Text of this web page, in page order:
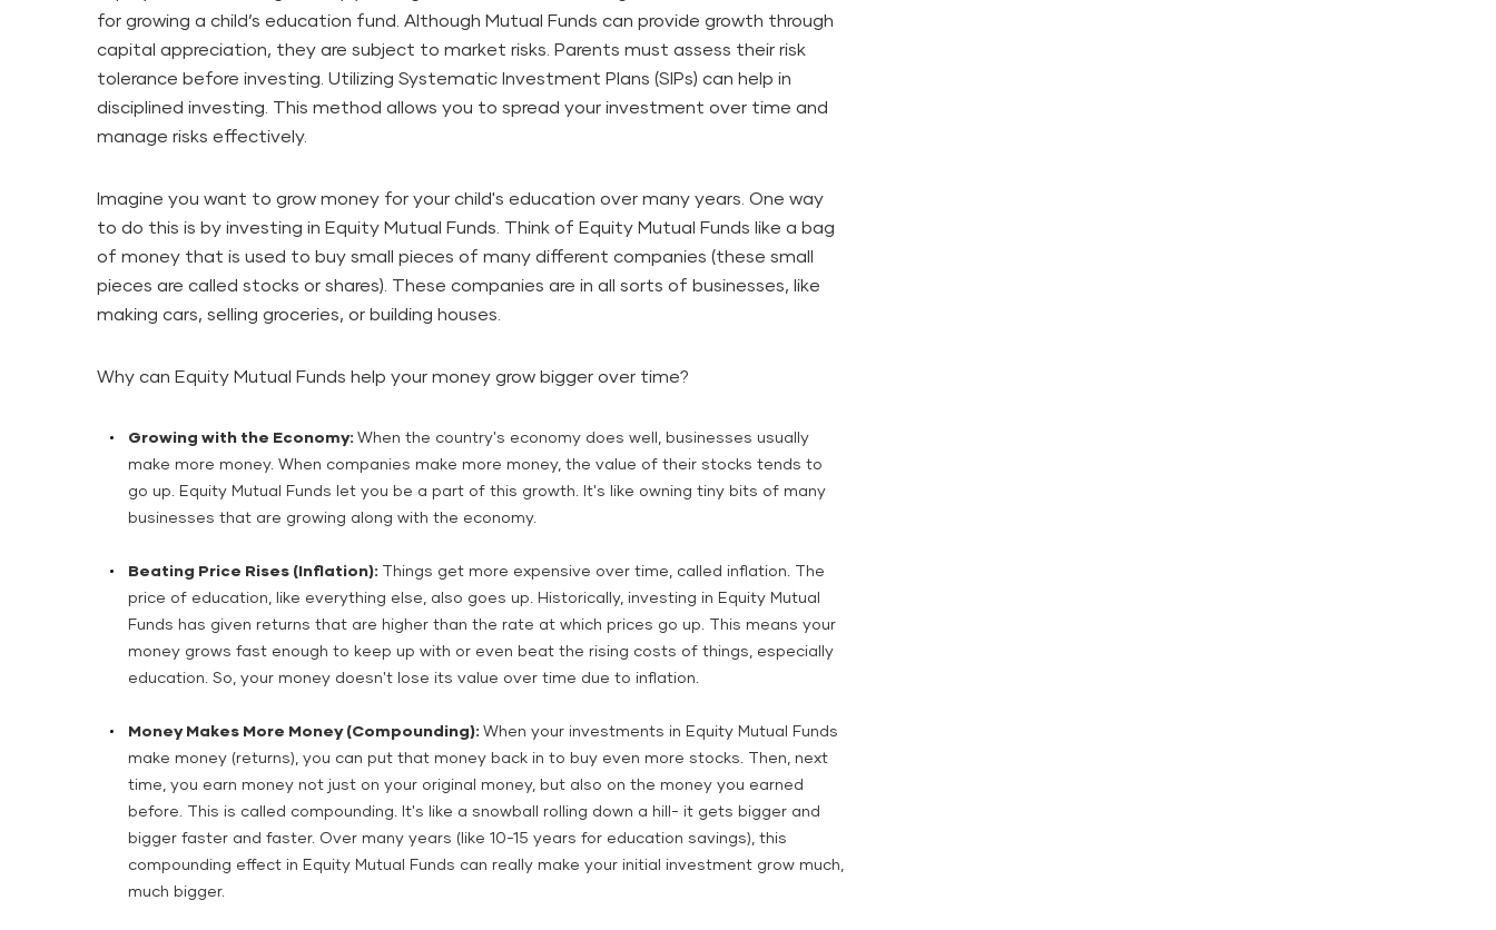
for growing a child’s education fund. Although Mutual Funds can provide growth through
capital appreciation, they are subject to market risks. Parents must assess their risk
tolerance before investing. Utilizing Systematic Investment Plans (SIPs) can help in
disciplined investing. This method allows you to spread your investment over time and
manage risks effectively.
Imagine you want to grow money for your child's education over many years. One way
to do this is by investing in Equity Mutual Funds. Think of Equity Mutual Funds like a bag
of money that is used to buy small pieces of many different companies (these small
pieces are called stocks or shares). These companies are in all sorts of businesses, like
making cars, selling groceries, or building houses.
Why can Equity Mutual Funds help your money grow bigger over time?
Growing with the Economy: When the country's economy does well, businesses usually
make more money. When companies make more money, the value of their stocks tends to
go up. Equity Mutual Funds let you be a part of this growth. It's like owning tiny bits of many
businesses that are growing along with the economy.
Beating Price Rises (Inflation):
Things get more expensive over time, called inflation. The
price of education, like everything else, also goes up. Historically, investing in Equity Mutual
Funds has given returns that are higher than the rate at which prices go up. This means your
money grows fast enough to keep up with or even beat the rising costs of things, especially
education. So, your money doesn't lose its value over time due to inflation.
Money Makes More Money (Compounding): When your investments in Equity Mutual Funds
make money (returns), you can put that money back in to buy even more stocks. Then, next
time, you earn money not just on your original money, but also on the money you earned
before. This is called compounding. It's like a snowball rolling down a hill- it gets bigger and
bigger faster and faster. Over many years (like 10-15 years for education savings), this
compounding effect in Equity Mutual Funds can really make your initial investment grow much,
much bigger.